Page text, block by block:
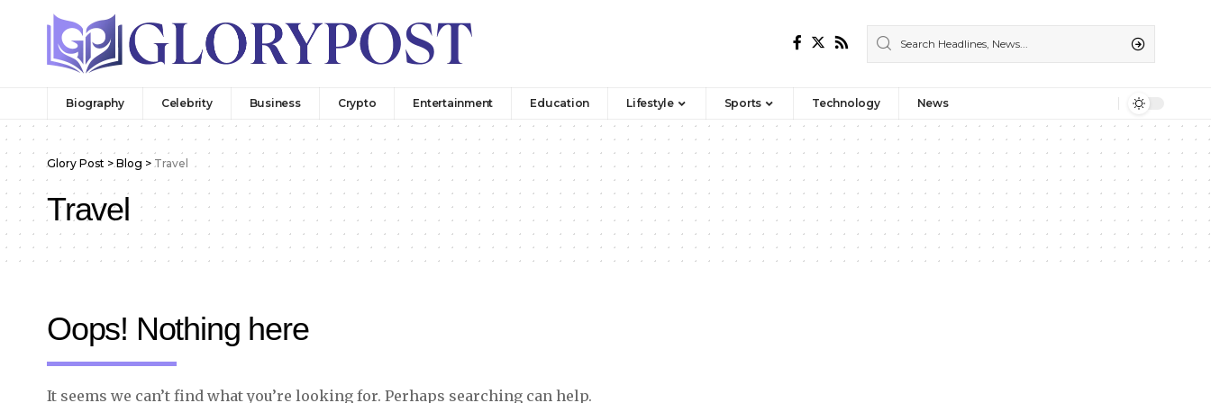
Biography Celebrity Business Crypto Entertainment Education Lifestyle Sports Technology News
Glory Post >Blog > Travel
Travel
Oops! Nothing here
It seems we can’t find what you’re looking for. Perhaps searching can help.